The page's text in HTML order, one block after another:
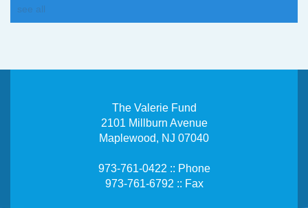
see all
The Valerie Fund
2101 Millburn Avenue
Maplewood, NJ 07040
973-761-0422 :: Phone
973-761-6792 :: Fax